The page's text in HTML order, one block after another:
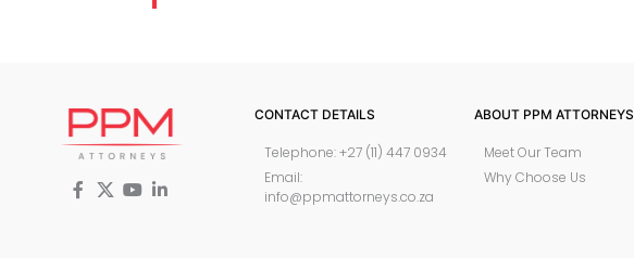
CONTACT DETAILS
Telephone: +27 (11) 447 0934
Email:
info@ppmattorneys.co.za
ABOUT PPM ATTORNEYS
Meet Our Team
Why Choose Us